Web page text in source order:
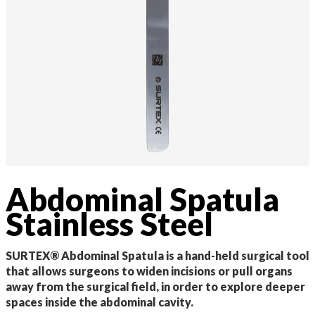
Abdominal Spatula
Stainless Steel
SURTEX® Abdominal Spatula is a hand-held surgical tool
that allows surgeons to widen incisions or pull organs
away from the surgical field, in order to explore deeper
spaces inside the abdominal cavity.